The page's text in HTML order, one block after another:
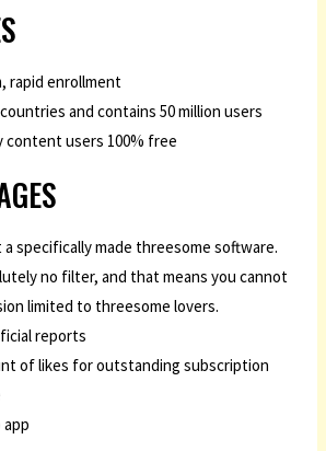
rapid enrollment
and contains 50 million users
content users 100% free
a specifically made threesome software.
no filter, and that means you cannot
limited to threesome lovers.
reports
of likes for outstanding subscription